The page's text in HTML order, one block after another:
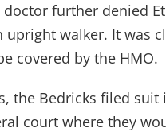
further denied
walker. It was
covered by the HMO.
the Bedricks filed
court where they